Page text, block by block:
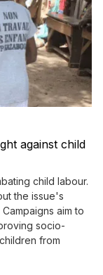
against child
child labour.
the issue's
aim to
socio-
from